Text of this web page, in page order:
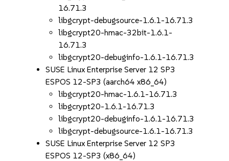
16.71.3
libgcrypt-debugsource-1.6.1-16.71.3
libgcrypt20-hmac-32bit-1.6.1-
16.71.3
libgcrypt20-debuginfo-1.6.1-16.71.3
SUSE Linux Enterprise Server 12 SP3
ESPOS 12-SP3 (aarch64 x86_64)
libgcrypt20-hmac-1.6.1-16.71.3
libgcrypt20-1.6.1-16.71.3
libgcrypt20-debuginfo-1.6.1-16.71.3
libgcrypt-debugsource-1.6.1-16.71.3
SUSE Linux Enterprise Server 12 SP3
ESPOS 12-SP3 (x86_64)